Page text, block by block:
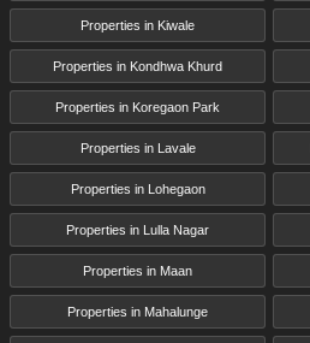
Properties in Kiwale
Properties in Kondhwa Khurd
Properties in Koregaon Park
Properties in Lavale
Properties in Lohegaon
Properties in Lulla Nagar
Properties in Maan
Properties in Mahalunge